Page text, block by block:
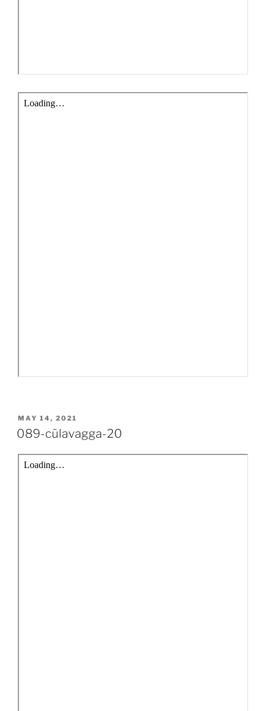
POSTED
ON
MAY 14, 2021
089-cūlavagga-20